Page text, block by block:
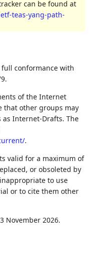
can be found at
teas-yang-path-
conformance with
of the Internet
that other groups may
Internet-Drafts. The
.
valid for a maximum of
or obsoleted by
to use
or to cite them other
November 2026.